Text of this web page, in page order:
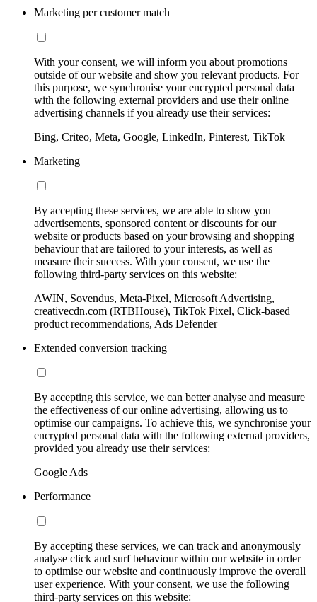
Marketing per customer match
With your consent, we will inform you about promotions
outside of our website and show you relevant products. For
this purpose, we synchronise your encrypted personal data
with the following external providers and use their online
advertising channels if you already use their services:
Bing, Criteo, Meta, Google, LinkedIn, Pinterest, TikTok
Marketing
By accepting these services, we are able to show you
advertisements, sponsored content or discounts for our
website or products based on your browsing and shopping
behaviour that are tailored to your interests, as well as
measure their success. With your consent, we use the
following third-party services on this website:
AWIN, Sovendus, Meta-Pixel, Microsoft Advertising,
creativecdn.com (RTBHouse), TikTok Pixel, Click-based
product recommendations, Ads Defender
Extended conversion tracking
By accepting this service, we can better analyse and measure
the effectiveness of our online advertising, allowing us to
optimise our campaigns. To achieve this, we synchronise your
encrypted personal data with the following external providers,
provided you already use their services:
Google Ads
Performance
By accepting these services, we can track and anonymously
analyse click and surf behaviour within our website in order
to optimise our website and continuously improve the overall
user experience. With your consent, we use the following
third-party services on this website: